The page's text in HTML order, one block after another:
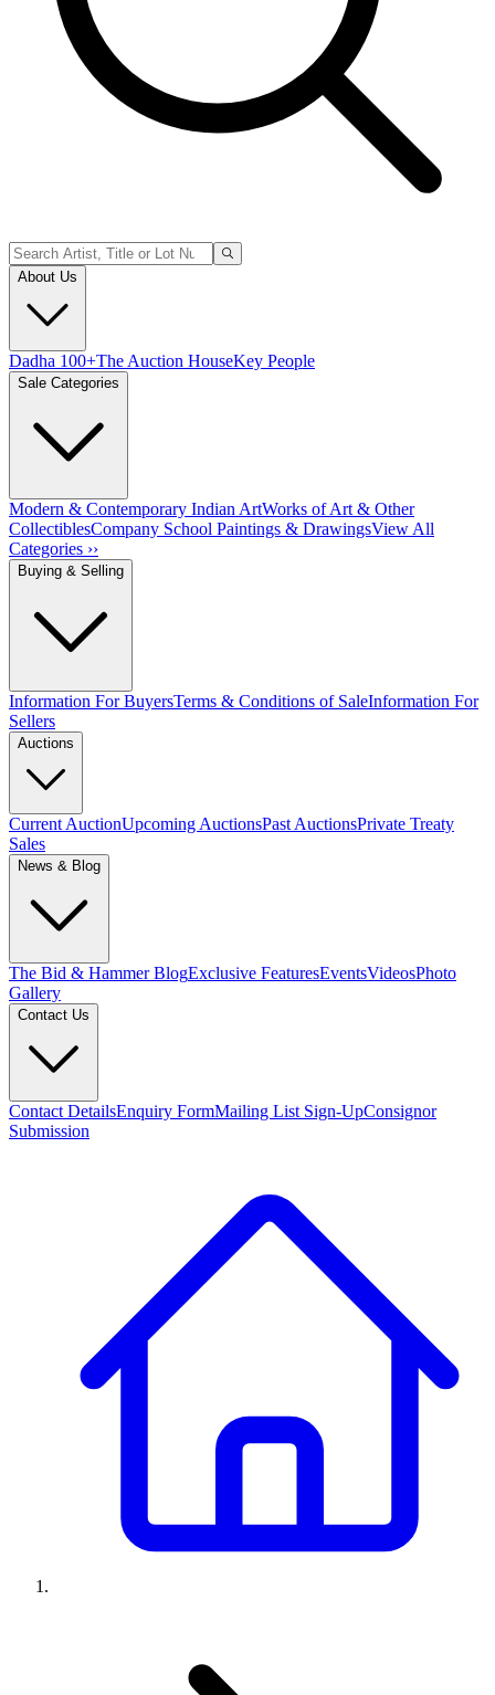
About Us
Dadha 100+The Auction HouseKey People
Sale Categories
Modern & Contemporary Indian ArtWorks of Art & Other
CollectiblesCompany School Paintings & DrawingsView All
Categories ››
Buying & Selling
Information For BuyersTerms & Conditions of SaleInformation For
Sellers
Auctions
Current AuctionUpcoming AuctionsPast AuctionsPrivate Treaty
Sales
News & Blog
The Bid & Hammer BlogExclusive FeaturesEventsVideosPhoto
Gallery
Contact Us
Contact DetailsEnquiry FormMailing List Sign-UpConsignor
Submission